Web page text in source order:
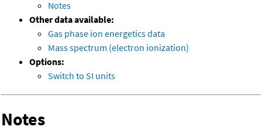
Notes
Other data available:
Gas phase ion energetics data
Mass spectrum (electron ionization)
Options:
Switch to SI units
Notes